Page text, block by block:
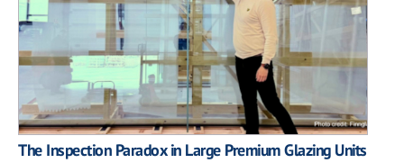
The Inspection Paradox in Large Premium Glazing Units